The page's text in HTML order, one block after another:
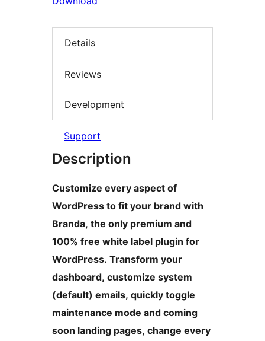
Details
Reviews
Development
Support
Description
Customize every aspect of
WordPress to fit your brand with
Branda, the only premium and
100% free white label plugin for
WordPress. Transform your
dashboard, customize system
(default) emails, quickly toggle
maintenance mode and coming
soon landing pages, change every